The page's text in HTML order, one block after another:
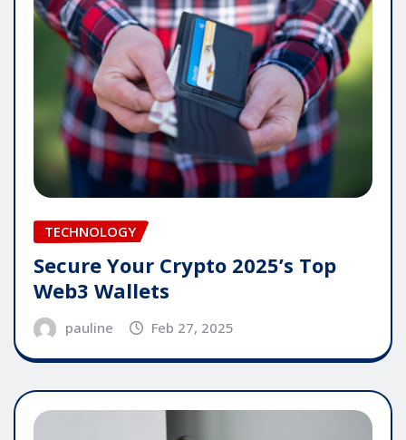
TECHNOLOGY
Secure Your Crypto 2025’s Top
Web3 Wallets
pauline Feb 27, 2025